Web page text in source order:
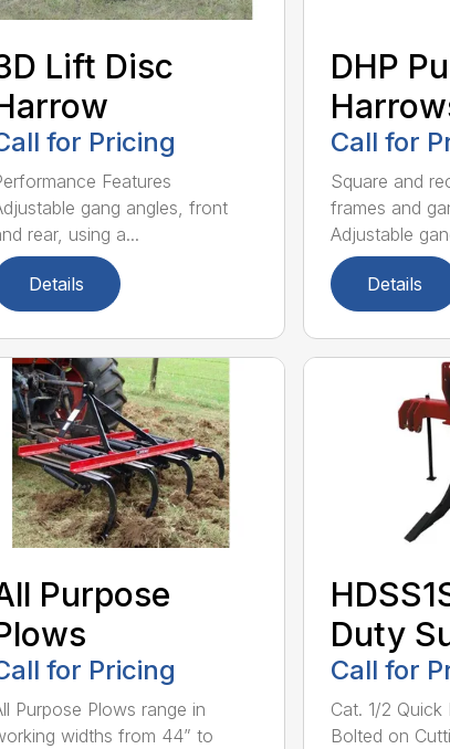
Lift Disc
for Pricing
Features
gang angles, front
rear, using a...
Details
DHP
Call for
Square and
frames and
Adjustable
Details
Purpose
for Pricing
Purpose Plows range in
widths from 44” to
Duty
Call for
Cat. 1/2 Quick
Bolted on